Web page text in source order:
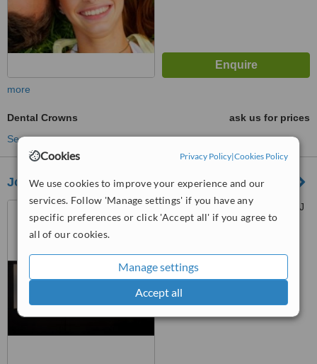
Cookies Privacy Policy|Cookies Policy
We use cookies to improve your experience and our
services. Follow 'Manage settings' if you have any
specific preferences or click 'Accept all' if you agree to
all of our cookies.
Manage settings
Accept all
more
Dental Crowns
ask us for prices
See more treatments
Joon Dental Family Care
3/F The Persimmon Plus. MJ
Cuenco Ave., Mabolo, Cebu,
from